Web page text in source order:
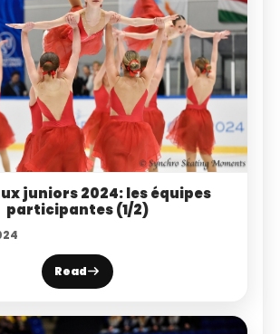
juniors 2024: les équipes
participantes (1/2)
Read